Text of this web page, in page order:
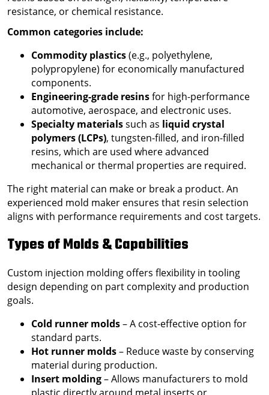
resistance, or chemical resistance.
Common categories include:
Commodity plastics(e.g., polyethylene,
polypropylene) for economically manufactured
components.
Engineering-grade resinsfor high-performance
automotive, aerospace, and electronic uses.
Specialty materialssuch as liquid crystal
polymers (LCPs), tungsten-filled, and iron-filled
resins, which are used where advanced
mechanical or thermal properties are required.
The right material can make or break a product. An
experienced mold maker ensures that resin selection
aligns with performance requirements and cost targets.
Types of Molds & Capabilities
Custom injection molding offers flexibility in tooling
design depending on part complexity and production
goals.
Cold runner molds– A cost-effective option for
standard parts.
Hot runner molds– Reduce waste by conserving
material during production.
Insert molding– Allows manufacturers to mold